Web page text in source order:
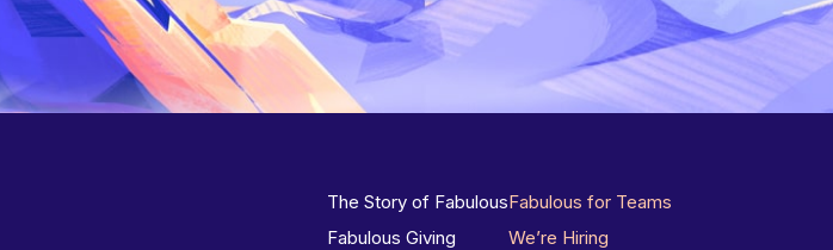
The Story of Fabulous
Fabulous Giving
Fabulous for Teams
We’re Hiring